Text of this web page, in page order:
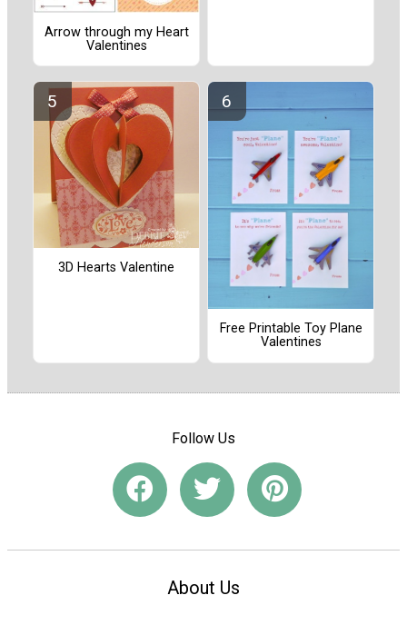
Arrow through my Heart
Valentines
3D Hearts Valentine
Free Printable Toy Plane
Valentines
Follow Us
About Us